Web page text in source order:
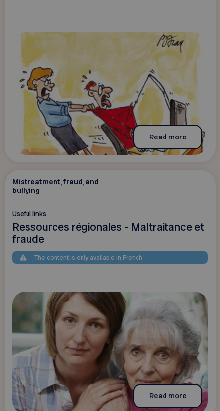
Read more
Mistreatment, fraud, and
bullying
Useful links
Ressources régionales - Maltraitance et
fraude
The content is only available in French
Read more